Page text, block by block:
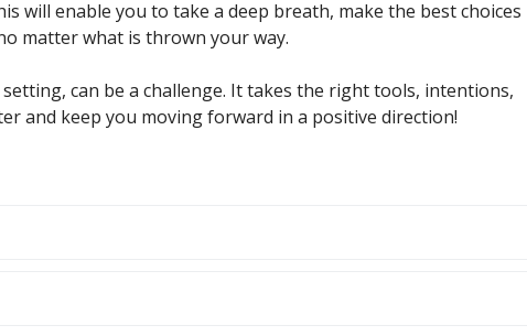
will enable you to take a deep breath, make the best choices
matter what is thrown your way.
can be a challenge. It takes the right tools, intentions,
and keep you moving forward in a positive direction!